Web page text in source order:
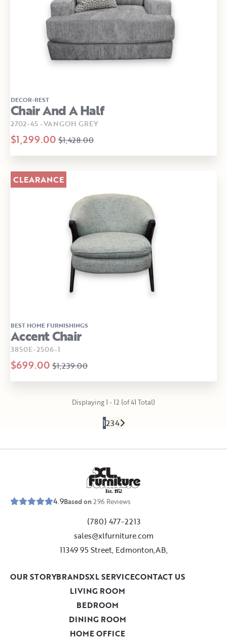
DECOR-REST
Chair And A Half
2702-45 -VANGOH GREY
$1,299.00 $1,428.00
BEST HOME FURNISHINGS
Accent Chair
3850E-2506-1
$699.00 $1,239.00
CLEARANCE
Displaying 1 - 12 (of 41 Total)
1234
Est. 1952
4.9Based on296 Reviews
(780) 477-2213
sales@xlfurniture.com
11349 95 Street, Edmonton,AB,
LIVING ROOM
BEDROOM
DINING ROOM
HOME OFFICE
OUR STORYBRANDSXL SERVICECONTACT US